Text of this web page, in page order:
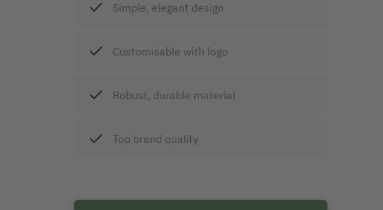
Simple, elegant design
Customisable with logo
Robust, durable material
Top brand quality